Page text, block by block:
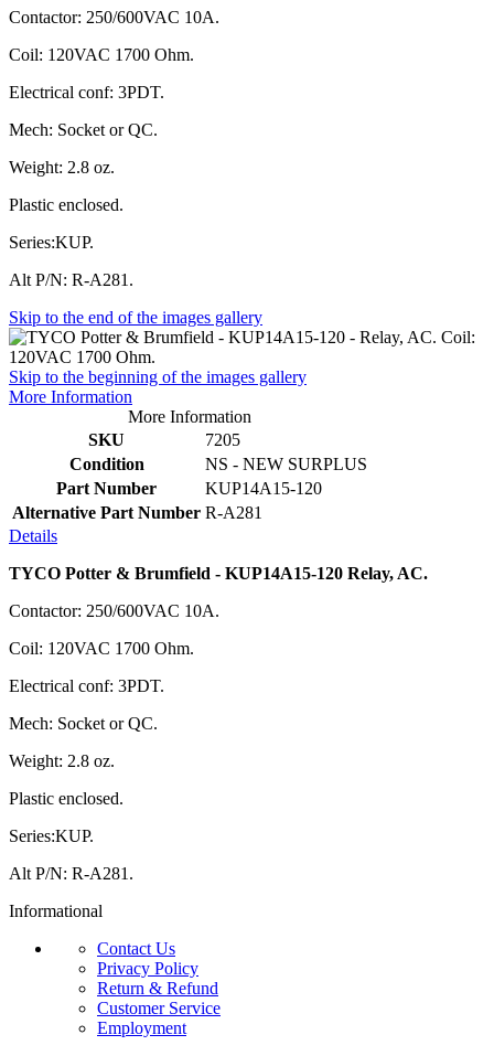
Contactor: 250/600VAC 10A.
Coil: 120VAC 1700 Ohm.
Electrical conf: 3PDT.
Mech: Socket or QC.
Weight: 2.8 oz.
Plastic enclosed.
Series:KUP.
Alt P/N: R-A281.
Skip to the end of the images gallery
Skip to the beginning of the images gallery
More Information
More Information
SKU
7205
Condition
NS - NEW SURPLUS
Part Number
KUP14A15-120
Alternative Part Number R-A281
Details
TYCO Potter & Brumfield - KUP14A15-120 Relay, AC.
Contactor: 250/600VAC 10A.
Coil: 120VAC 1700 Ohm.
Electrical conf: 3PDT.
Mech: Socket or QC.
Weight: 2.8 oz.
Plastic enclosed.
Series:KUP.
Alt P/N: R-A281.
Informational
Contact Us
Privacy Policy
Return & Refund
Customer Service
Employment